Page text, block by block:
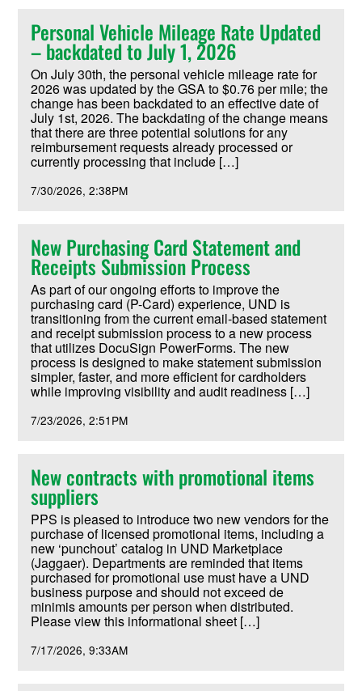
Personal Vehicle Mileage Rate Updated
– backdated to July 1, 2026
On July 30th, the personal vehicle mileage rate for
2026 was updated by the GSA to $0.76 per mile; the
change has been backdated to an effective date of
July 1st, 2026. The backdating of the change means
that there are three potential solutions for any
reimbursement requests already processed or
currently processing that include […]
7/30/2026 2:38PM
New Purchasing Card Statement and
Receipts Submission Process
As part of our ongoing efforts to improve the
purchasing card (P-Card) experience, UND is
transitioning from the current email-based statement
and receipt submission process to a new process
that utilizes DocuSign PowerForms. The new
process is designed to make statement submission
simpler, faster, and more efficient for cardholders
while improving visibility and audit readiness […]
7/23/2026 2:51PM
New contracts with promotional items
suppliers
PPS is pleased to introduce two new vendors for the
purchase of licensed promotional items, including a
new ‘punchout’ catalog in UND Marketplace
(Jaggaer). Departments are reminded that items
purchased for promotional use must have a UND
business purpose and should not exceed de
minimis amounts per person when distributed.
Please view this informational sheet […]
7/17/2026 9:33AM